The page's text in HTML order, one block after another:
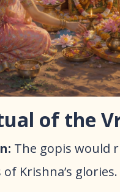
of the
The gopis would
Krishna’s glories.